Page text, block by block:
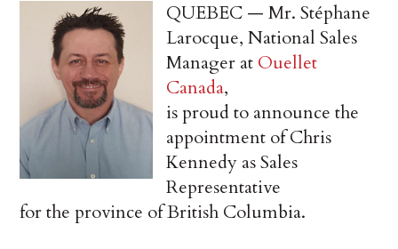
QUEBEC — Mr. Stéphane
Larocque, National Sales
Manager at Ouellet
Canada,
is proud to announce the
appointment of Chris
Kennedy as Sales
Representative
for the province of British Columbia.